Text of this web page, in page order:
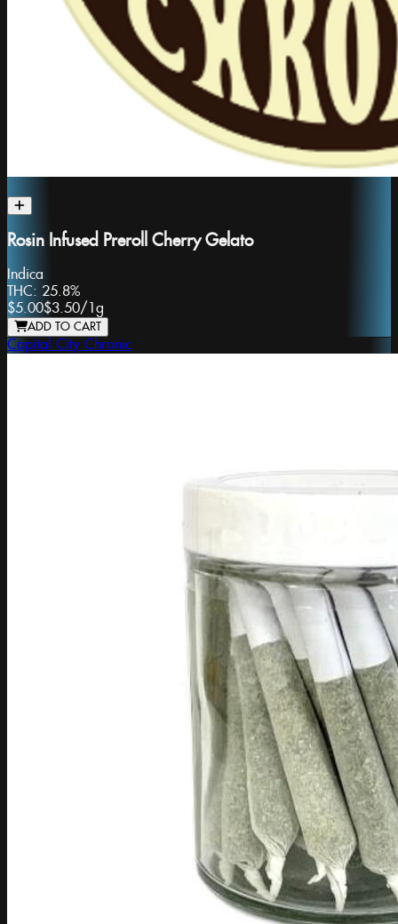
Rosin Infused Preroll Cherry Gelato
Indica
THC: 25.8%
$5.00$3.50/ 1g
ADD TO CART
Capital City Chronic